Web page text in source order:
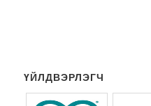
ҮЙЛДВЭРЛЭГЧ